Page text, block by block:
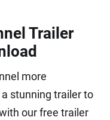
Trailer
more
stunning trailer to
our free trailer